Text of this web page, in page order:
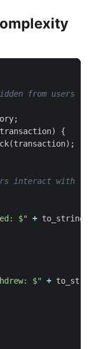
;
transaction)
{
(transaction);
$" + to_string
$" +